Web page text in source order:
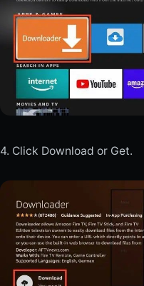
4. Click Download or Get.